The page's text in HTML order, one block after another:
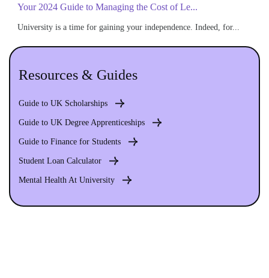
Your 2024 Guide to Managing the Cost of Le...
University is a time for gaining your independence. Indeed, for...
Resources & Guides
Guide to UK Scholarships
Guide to UK Degree Apprenticeships
Guide to Finance for Students
Student Loan Calculator
Mental Health At University